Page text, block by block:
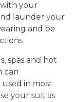
your
launder your
and be
spas and hot
can
in most
your suit as